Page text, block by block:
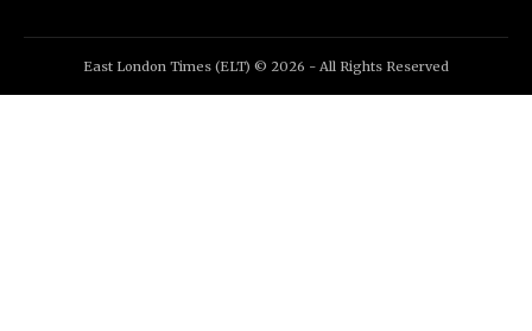
East London Times (ELT) © 2026 - All Rights Reserved